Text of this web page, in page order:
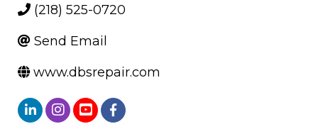
(218) 525-0720
Send Email
www.dbsrepair.com